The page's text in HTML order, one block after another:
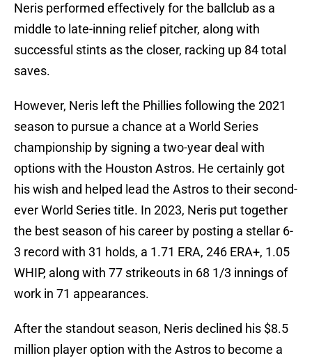
Neris performed effectively for the ballclub as a
middle to late-inning relief pitcher, along with
successful stints as the closer, racking up 84 total
saves.
However, Neris left the Phillies following the 2021
season to pursue a chance at a World Series
championship by signing a two-year deal with
options with the Houston Astros. He certainly got
his wish and helped lead the Astros to their second-
ever World Series title. In 2023, Neris put together
the best season of his career by posting a stellar 6-
3 record with 31 holds, a 1.71 ERA, 246 ERA+, 1.05
WHIP, along with 77 strikeouts in 68 1/3 innings of
work in 71 appearances.
After the standout season, Neris declined his $8.5
million player option with the Astros to become a